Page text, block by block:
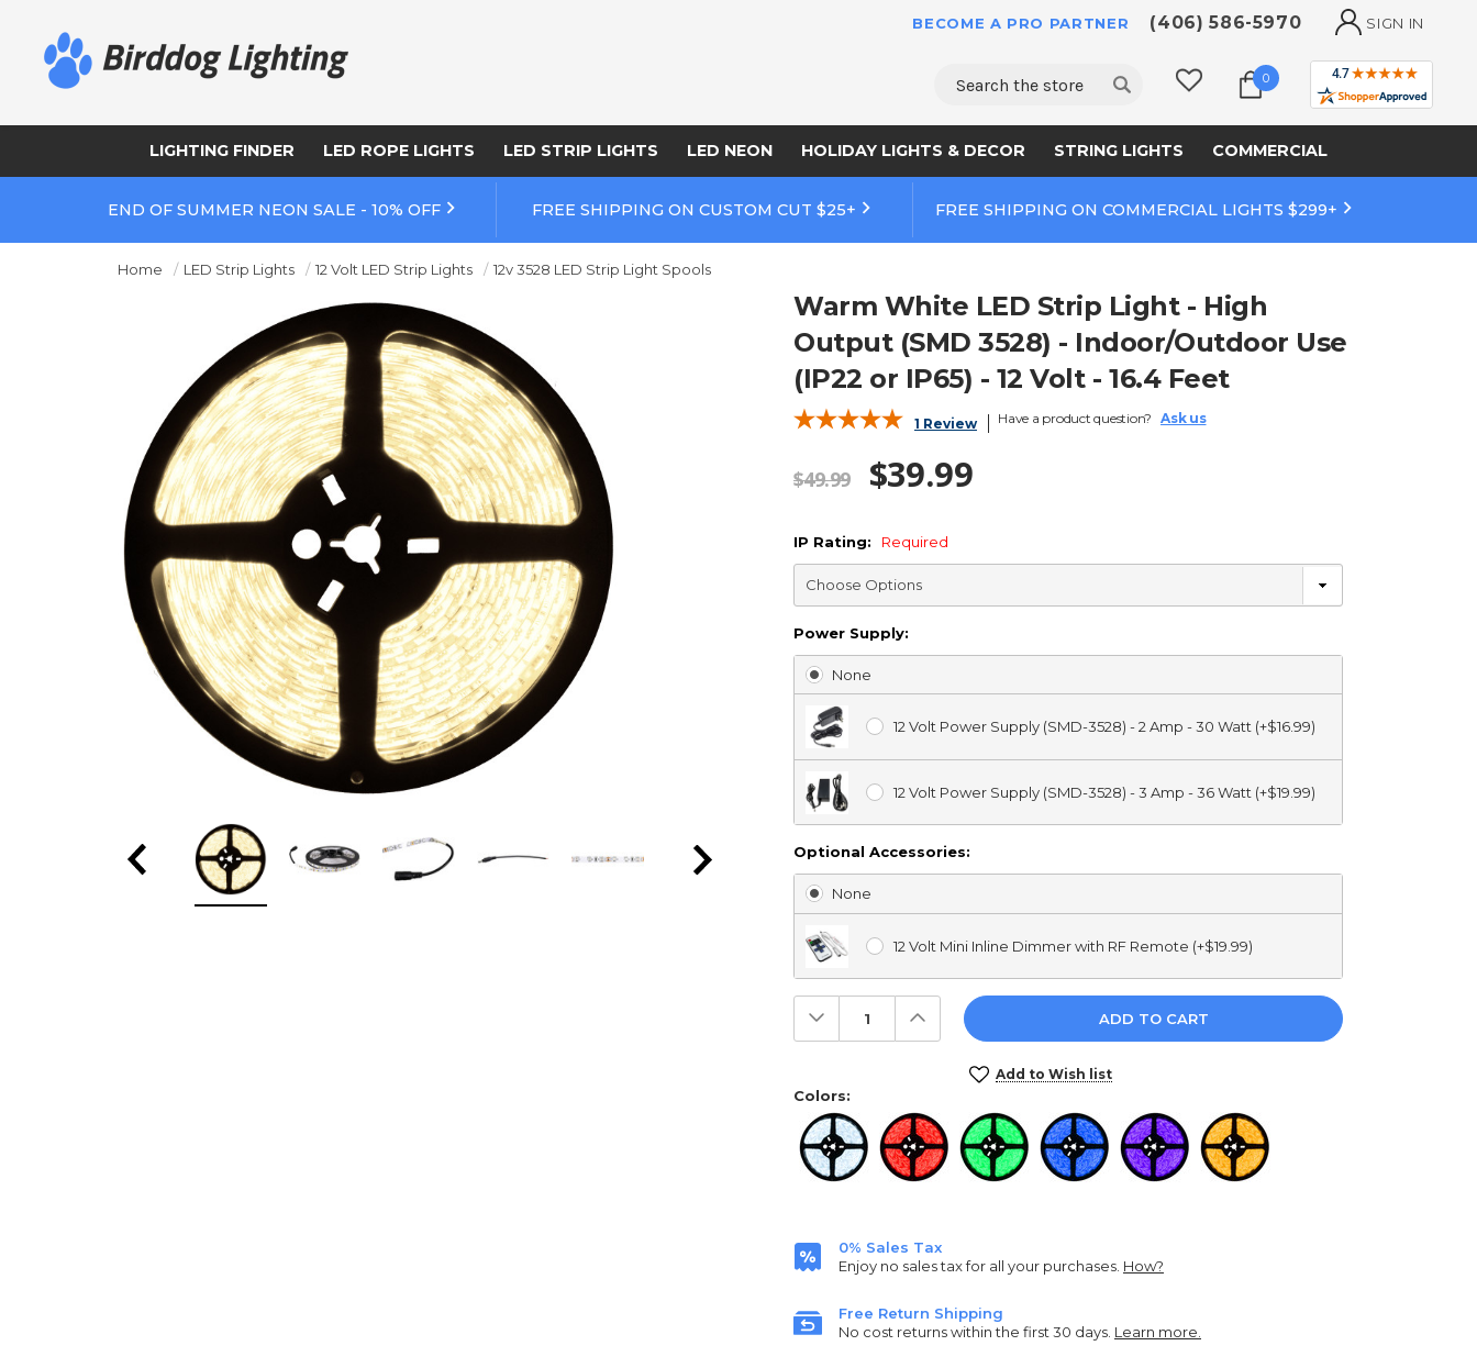
BECOME A PRO PARTNER (406) 586-5970 SIGN IN
Search 0
LIGHTING FINDER LED ROPE LIGHTS LED STRIP LIGHTS LED NEON HOLIDAY LIGHTS & DECOR STRING LIGHTS COMMERCIAL
END OF SUMMER NEON SALE - 10% OFF FREE SHIPPING ON CUSTOM CUT $25+ FREE SHIPPING ON COMMERCIAL LIGHTS $299+
Home LED Strip Lights 12 Volt LED Strip Lights 12v 3528 LED Strip Light Spools
Warm White LED Strip Light - High
Output (SMD 3528) - Indoor/Outdoor Use
(IP22 or IP65) - 12 Volt - 16.4 Feet
1 Review Have a product question? Ask us
$49.99 $39.99
IP Rating: Required
Power Supply:
None
12 Volt Power Supply (SMD-3528) - 2 Amp - 30 Watt (+$16.99)
12 Volt Power Supply (SMD-3528) - 3 Amp - 36 Watt (+$19.99)
Optional Accessories:
None
12 Volt Mini Inline Dimmer with RF Remote (+$19.99)
Decrease
Quantity:
Increase
Quantity:
Stock:
Add to Wish list
Colors:
0% Sales Tax
Enjoy no sales tax for all your purchases. How?
Free Return Shipping
No cost returns within the first 30 days. Learn more.